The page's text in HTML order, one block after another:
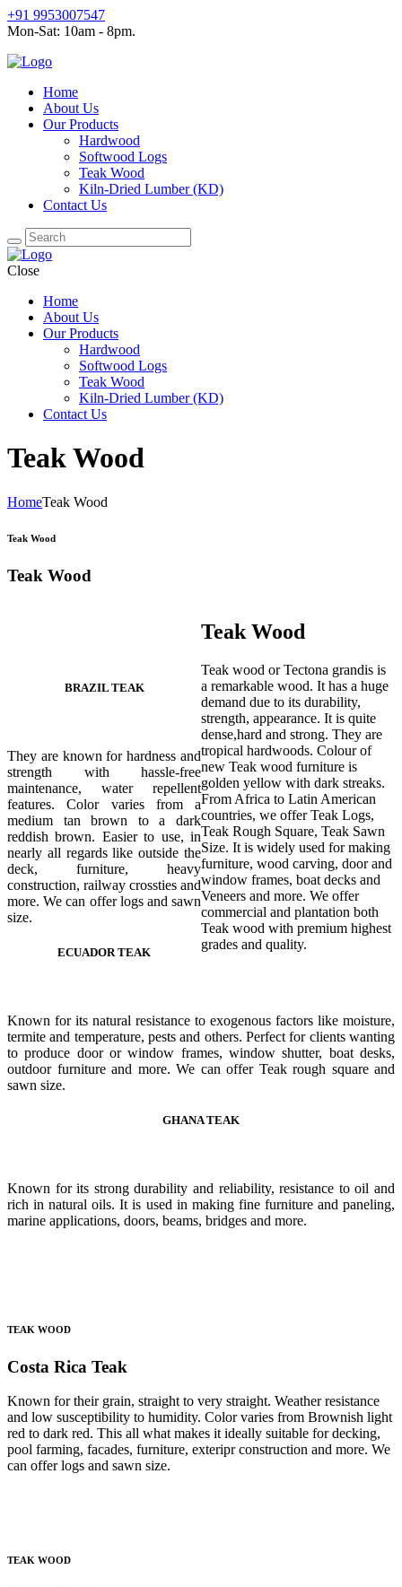
+91 9953007547
Mon-Sat: 10am - 8pm.
Home
About Us
Our Products
Hardwood
Softwood Logs
Teak Wood
Kiln-Dried Lumber (KD)
Contact Us
Close
Home
About Us
Our Products
Hardwood
Softwood Logs
Teak Wood
Kiln-Dried Lumber (KD)
Contact Us
Teak Wood
HomeTeak Wood
Teak Wood
Teak Wood
Teak Wood
Teak wood or Tectona grandis is
a remarkable wood. It has a huge
demand due to its durability,
strength, appearance. It is quite
dense,hard and strong. They are
tropical hardwoods. Colour of
new Teak wood furniture is
golden yellow with dark streaks.
From Africa to Latin American
countries, we offer Teak Logs,
Teak Rough Square, Teak Sawn
Size. It is widely used for making
furniture, wood carving, door and
window frames, boat decks and
Veneers and more. We offer
commercial and plantation both
Teak wood with premium highest
grades and quality.
BRAZIL TEAK
They are known for hardness and
strength with hassle-free
maintenance, water repellent
features. Color varies from a
medium tan brown to a dark
reddish brown. Easier to use, in
nearly all regards like outside the
deck, furniture, heavy
construction, railway crossties and
more. We can offer logs and sawn
size.
ECUADOR TEAK
Known for its natural resistance to exogenous factors like moisture,
termite and temperature, pests and others. Perfect for clients wanting
to produce door or window frames, window shutter, boat desks,
outdoor furniture and more. We can offer Teak rough square and
sawn size.
GHANA TEAK
Known for its strong durability and reliability, resistance to oil and
rich in natural oils. It is used in making fine furniture and paneling,
marine applications, doors, beams, bridges and more.
TEAK WOOD
Costa Rica Teak
Known for their grain, straight to very straight. Weather resistance
and low susceptibility to humidity. Color varies from Brownish light
red to dark red. This all what makes it ideally suitable for decking,
pool farming, facades, furniture, exteripr construction and more. We
can offer logs and sawn size.
TEAK WOOD